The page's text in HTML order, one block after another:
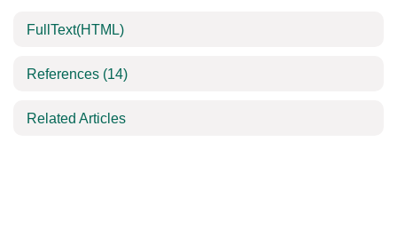
FullText(HTML)
References (14)
Related Articles